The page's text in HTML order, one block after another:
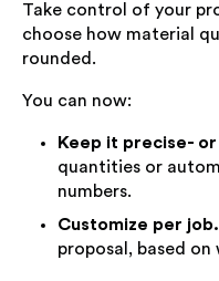
Take control of your
choose how material
rounded.
You can now:
Keep it precise-
quantities or
numbers.
Customize per job.
proposal, based on